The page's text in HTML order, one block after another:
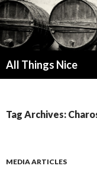
All Things Nice
Tag Archives:
MEDIA ARTICLES